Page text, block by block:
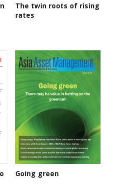
The twin roots of rising
rates
Going green